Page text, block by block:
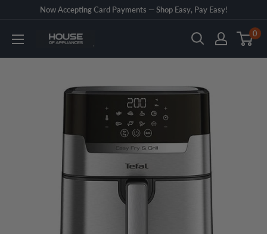
content
Now Accepting Card Payments — Shop Easy, Pay Easy!
House
0